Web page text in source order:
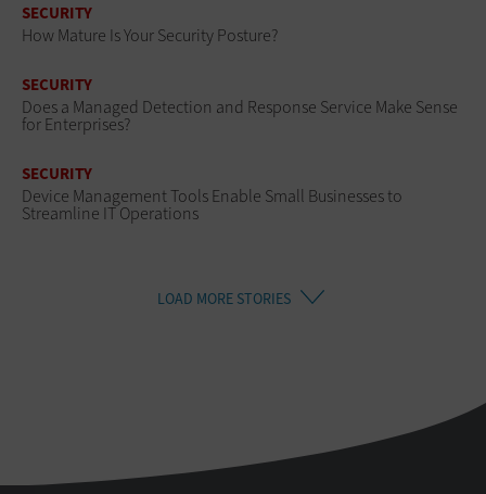
SECURITY
How Mature Is Your Security Posture?
SECURITY
Does a Managed Detection and Response Service Make Sense
for Enterprises?
SECURITY
Device Management Tools Enable Small Businesses to
Streamline IT Operations
LOAD MORE STORIES